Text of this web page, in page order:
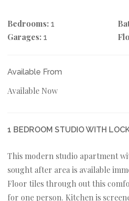
Bedrooms: 1
Garages: 1
Available From
Available Now
1 BEDROOM STUDIO WITH
This modern studio apartment
sought after area is available
Floor tiles through out this
for one person. Kitchen is